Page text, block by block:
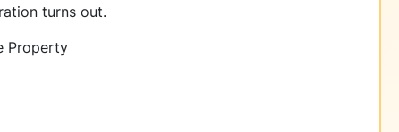
turns out.
Property